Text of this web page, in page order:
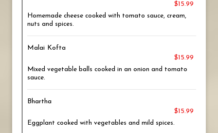
$15.99
Homemade cheese cooked with tomato sauce, cream,
nuts and spices.
Malai Kofta
$15.99
Mixed vegetable balls cooked in an onion and tomato
sauce.
Bhartha
$15.99
Eggplant cooked with vegetables and mild spices.